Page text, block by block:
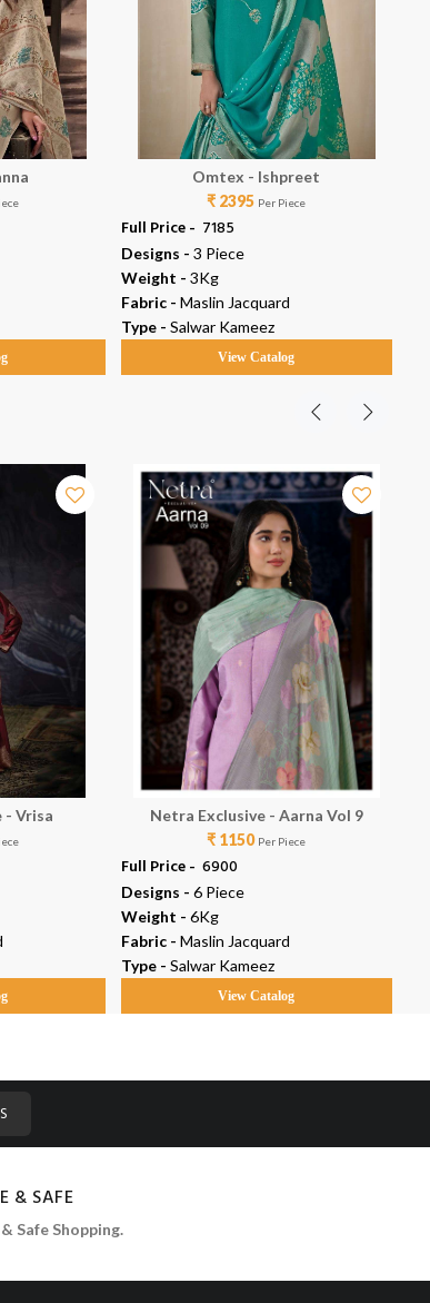
Omtex - Ishpreet
₹ 2395 Per Piece
Full Price - ₹ 7185
Designs - 3 Piece
Weight - 3Kg
Fabric - Maslin Jacquard
Type - Salwar Kameez
View Catalog
- Vrisa
Netra Exclusive - Aarna Vol 9
₹ 1150 Per Piece
Full Price - ₹ 6900
Designs - 6 Piece
Weight - 6Kg
Fabric - Maslin Jacquard
Type - Salwar Kameez
View Catalog
& SAFE
Safe Shopping.